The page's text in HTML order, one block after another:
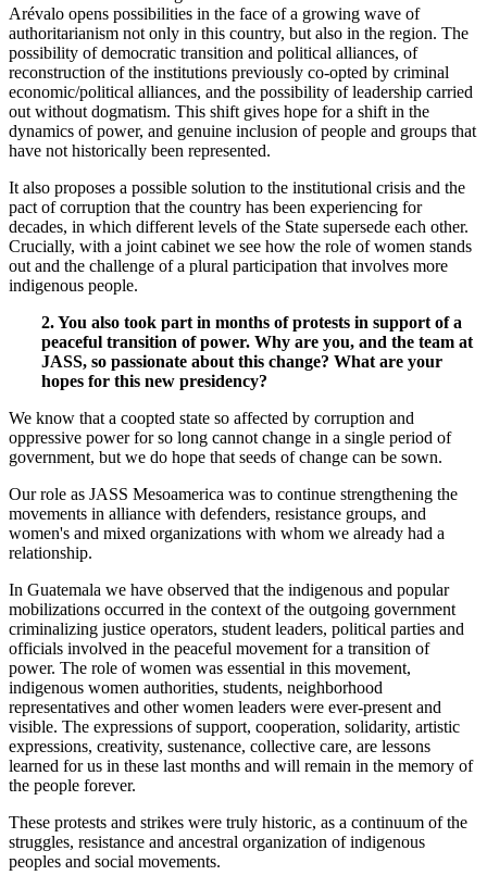
Arévalo opens possibilities in the face of a growing wave of
authoritarianism not only in this country, but also in the region. The
possibility of democratic transition and political alliances, of
reconstruction of the institutions previously co-opted by criminal
economic/political alliances, and the possibility of leadership carried
out without dogmatism. This shift gives hope for a shift in the
dynamics of power, and genuine inclusion of people and groups that
have not historically been represented.
It also proposes a possible solution to the institutional crisis and the
pact of corruption that the country has been experiencing for
decades, in which different levels of the State supersede each other.
Crucially, with a joint cabinet we see how the role of women stands
out and the challenge of a plural participation that involves more
indigenous people.
2. You also took part in months of protests in support of a
peaceful transition of power. Why are you, and the team at
JASS, so passionate about this change? What are your
hopes for this new presidency?
We know that a coopted state so affected by corruption and
oppressive power for so long cannot change in a single period of
government, but we do hope that seeds of change can be sown.
Our role as JASS Mesoamerica was to continue strengthening the
movements in alliance with defenders, resistance groups, and
women's and mixed organizations with whom we already had a
relationship.
In Guatemala we have observed that the indigenous and popular
mobilizations occurred in the context of the outgoing government
criminalizing justice operators, student leaders, political parties and
officials involved in the peaceful movement for a transition of
power. The role of women was essential in this movement,
indigenous women authorities, students, neighborhood
representatives and other women leaders were ever-present and
visible. The expressions of support, cooperation, solidarity, artistic
expressions, creativity, sustenance, collective care, are lessons
learned for us in these last months and will remain in the memory of
the people forever.
These protests and strikes were truly historic, as a continuum of the
struggles, resistance and ancestral organization of indigenous
peoples and social movements.